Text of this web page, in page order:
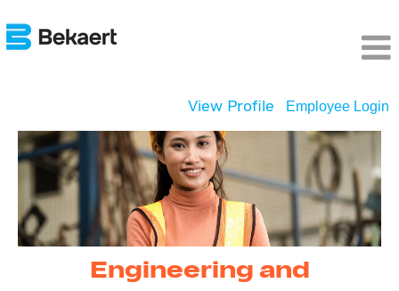
View Profile Employee Login
Engineering
and
Production
Engineering and